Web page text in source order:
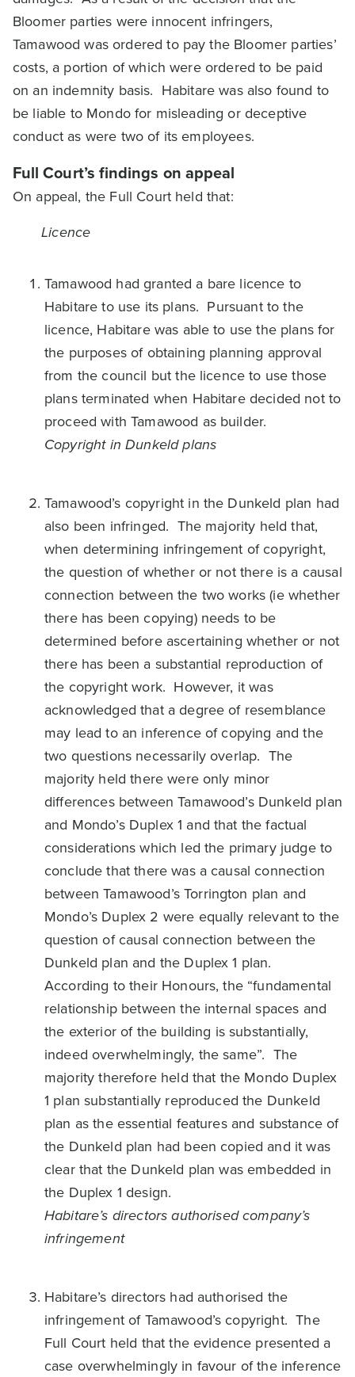
Bloomer parties were innocent infringers,
Tamawood was ordered to pay the Bloomer parties’
costs, a portion of which were ordered to be paid
on an indemnity basis. Habitare was also found to
be liable to Mondo for misleading or deceptive
conduct as were two of its employees.
Full Court’s findings on appeal
On appeal, the Full Court held that:
Licence
Tamawood had granted a bare licence to
Habitare to use its plans. Pursuant to the
licence, Habitare was able to use the plans for
the purposes of obtaining planning approval
from the council but the licence to use those
plans terminated when Habitare decided not to
proceed with Tamawood as builder.
Copyright in Dunkeld plans
Tamawood’s copyright in the Dunkeld plan had
also been infringed. The majority held that,
when determining infringement of copyright,
the question of whether or not there is a causal
connection between the two works (ie whether
there has been copying) needs to be
determined before ascertaining whether or not
there has been a substantial reproduction of
the copyright work. However, it was
acknowledged that a degree of resemblance
may lead to an inference of copying and the
two questions necessarily overlap. The
majority held there were only minor
differences between Tamawood’s Dunkeld plan
and Mondo’s Duplex 1 and that the factual
considerations which led the primary judge to
conclude that there was a causal connection
between Tamawood’s Torrington plan and
Mondo’s Duplex 2 were equally relevant to the
question of causal connection between the
Dunkeld plan and the Duplex 1 plan.
According to their Honours, the “fundamental
relationship between the internal spaces and
the exterior of the building is substantially,
indeed overwhelmingly, the same”. The
majority therefore held that the Mondo Duplex
1 plan substantially reproduced the Dunkeld
plan as the essential features and substance of
the Dunkeld plan had been copied and it was
clear that the Dunkeld plan was embedded in
the Duplex 1 design.
Habitare’s directors authorised company’s
infringement
Habitare’s directors had authorised the
infringement of Tamawood’s copyright. The
Full Court held that the evidence presented a
case overwhelmingly in favour of the inference